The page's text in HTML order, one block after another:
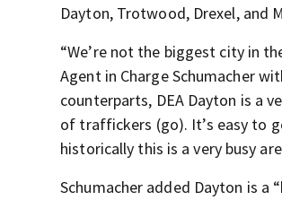
Dayton, Trotwood, Drexel, and
“We’re not the biggest city in
Agent in Charge Schumacher
counterparts, DEA Dayton is a
of traffickers (go). It’s easy to
historically this is a very busy
Schumacher added Dayton is a